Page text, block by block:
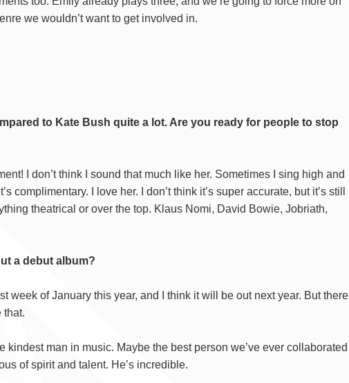
we wouldn’t want to get involved in.
to Kate Bush quite a lot. Are you ready for people to stop
I don’t think I sound that much like her. Sometimes I sing high and
complimentary. I love her. I don’t think it’s super accurate, but it’s still
theatrical or over the top. Klaus Nomi, David Bowie, Jobriath,
a debut album?
week of January this year, and I think it will be out next year. But there
that.
kindest man in music. Maybe the best person we’ve ever collaborated
of spirit and talent. He’s incredible.